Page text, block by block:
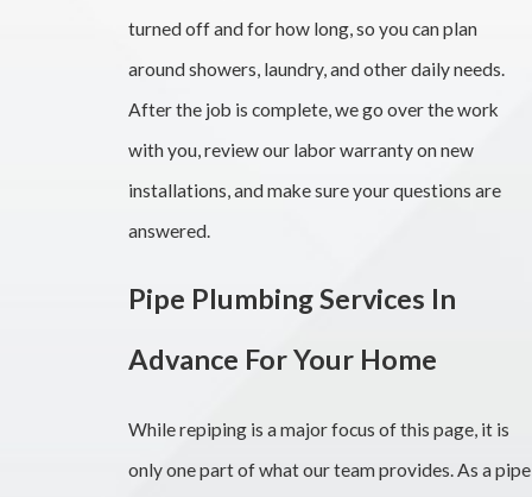
turned off and for how long, so you can plan
around showers, laundry, and other daily needs.
After the job is complete, we go over the work
with you, review our labor warranty on new
installations, and make sure your questions are
answered.
Pipe Plumbing Services In
Advance For Your Home
While repiping is a major focus of this page, it is
only one part of what our team provides. As a pipe